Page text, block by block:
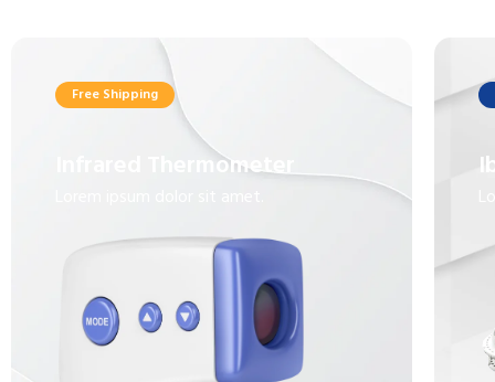
Free Shipping
Infrared Thermometer